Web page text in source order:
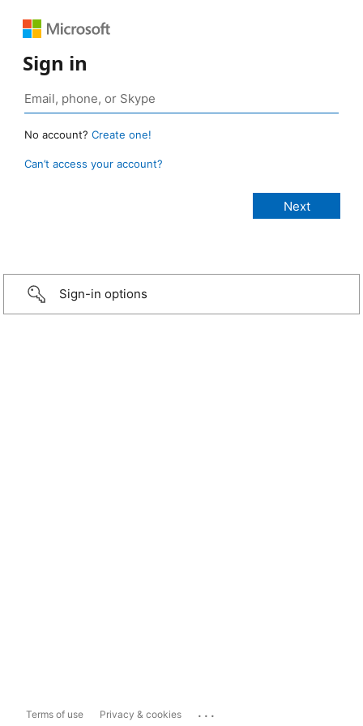
Sign in
No account? Create one!
Can’t access your account?
Sign-in options
Terms of use Privacy & cookies ...